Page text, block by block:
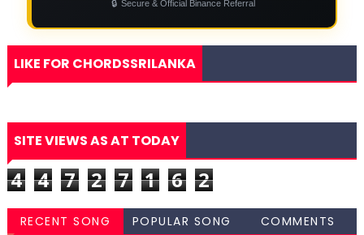
🔒 Secure & Official Binance Referral
LIKE FOR CHORDSSRILANKA
SITE VIEWS AS AT TODAY
4 4 7 2 7 1 6 2
RECENT SONG
POPULAR SONG
COMMENTS